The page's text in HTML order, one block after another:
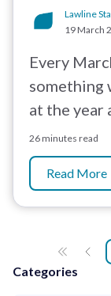
Categories
Lawline
19 March
Every
something
at the year
26 minutes read
Read More